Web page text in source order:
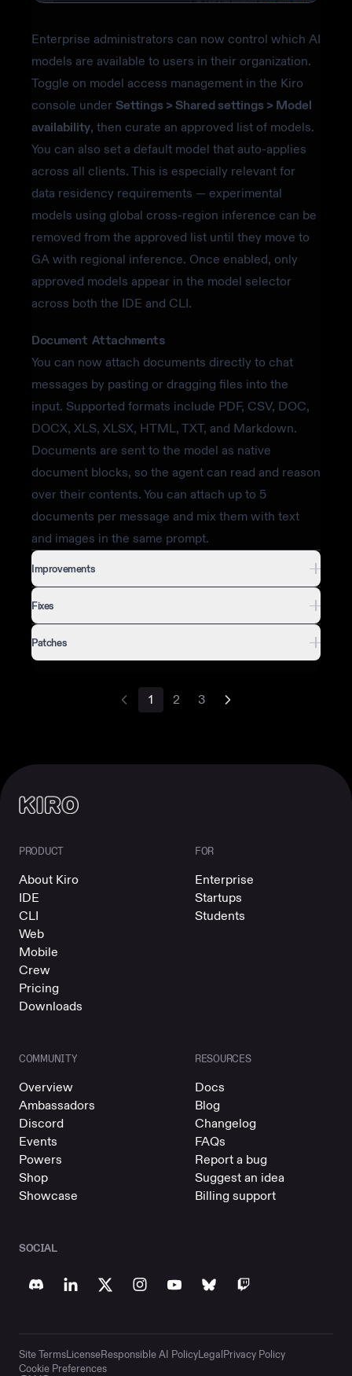
Enterprise administrators can now control which AI
models are available to users in their organization.
Toggle on model access management in the Kiro
console under Settings > Shared settings > Model
availability, then curate an approved list of models.
You can also set a default model that auto-applies
across all clients. This is especially relevant for
data residency requirements — experimental
models using global cross-region inference can be
removed from the approved list until they move to
GA with regional inference. Once enabled, only
approved models appear in the model selector
across both the IDE and CLI.
Document Attachments
You can now attach documents directly to chat
messages by pasting or dragging files into the
input. Supported formats include PDF, CSV, DOC,
DOCX, XLS, XLSX, HTML, TXT, and Markdown.
Documents are sent to the model as native
document blocks, so the agent can read and reason
over their contents. You can attach up to 5
documents per message and mix them with text
and images in the same prompt.
Improvements
Fixes
Patches
1 2 3
PRODUCT
About Kiro
IDE
CLI
Web
Mobile
Crew
Pricing
Downloads
FOR
Enterprise
Startups
Students
COMMUNITY
Overview
Ambassadors
Discord
Events
Powers
Shop
Showcase
RESOURCES
Docs
Blog
Changelog
FAQs
Report a bug
Suggest an idea
Billing support
SOCIAL
Site TermsLicenseResponsible AI PolicyLegalPrivacy Policy
Cookie Preferences